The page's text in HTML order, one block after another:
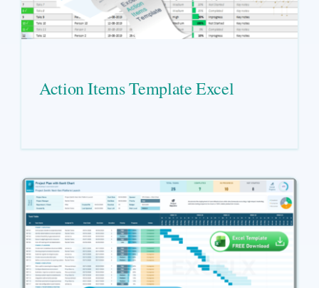
Action Items Template Excel